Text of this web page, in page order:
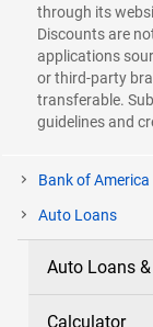
through its
Discounts are
applications
or third-party
transferable.
guidelines and
Bank of America
Auto Loans
Auto Loans
Calculator